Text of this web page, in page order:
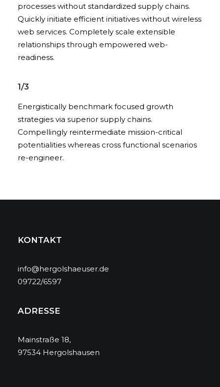
processes without standardized supply chains.
Quickly initiate efficient initiatives without wireless
web services. Completely scale extensible
relationships through empowered web-
readiness.
1/3
Energistically benchmark focused growth
strategies via superior supply chains.
Compellingly reintermediate mission-critical
potentialities whereas cross functional scenarios
re-engineer.
KONTAKT
info@hergolshaeuser.de
09722/6597
ADRESSE
Mainstraße 18,
97534 Hergolshausen